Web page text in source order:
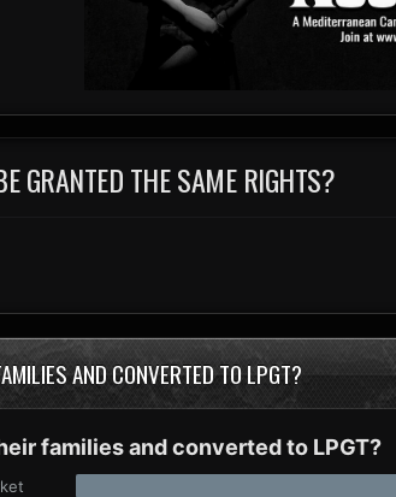
GRANTED THE SAME RIGHTS?
AND CONVERTED TO LPGT?
families and converted to LPGT?